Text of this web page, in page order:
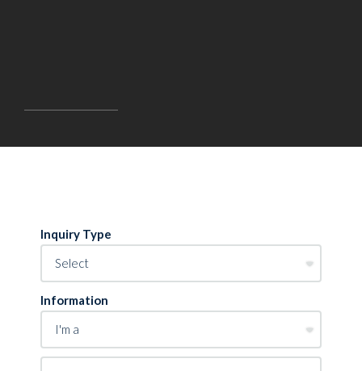
Inquiry Type
Information